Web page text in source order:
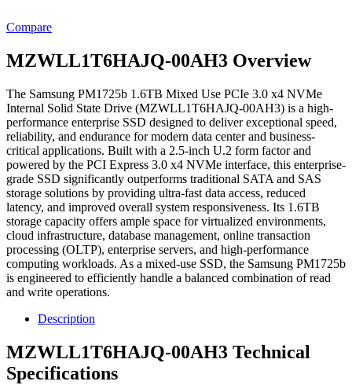
Compare
MZWLL1T6HAJQ-00AH3 Overview
The Samsung PM1725b 1.6TB Mixed Use PCIe 3.0 x4 NVMe
Internal Solid State Drive (MZWLL1T6HAJQ-00AH3) is a high-
performance enterprise SSD designed to deliver exceptional speed,
reliability, and endurance for modern data center and business-
critical applications. Built with a 2.5-inch U.2 form factor and
powered by the PCI Express 3.0 x4 NVMe interface, this enterprise-
grade SSD significantly outperforms traditional SATA and SAS
storage solutions by providing ultra-fast data access, reduced
latency, and improved overall system responsiveness. Its 1.6TB
storage capacity offers ample space for virtualized environments,
cloud infrastructure, database management, online transaction
processing (OLTP), enterprise servers, and high-performance
computing workloads. As a mixed-use SSD, the Samsung PM1725b
is engineered to efficiently handle a balanced combination of read
and write operations.
Description
MZWLL1T6HAJQ-00AH3 Technical
Specifications